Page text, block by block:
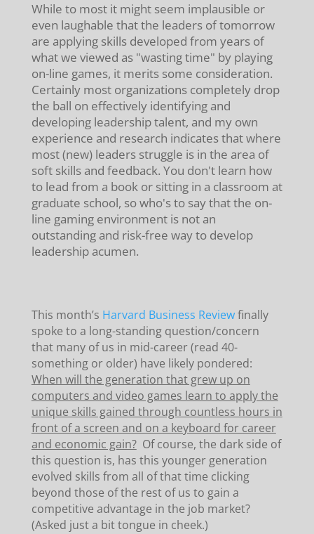
While to most it might seem implausible or
even laughable that the leaders of tomorrow
are applying skills developed from years of
what we viewed as "wasting time" by playing
on-line games, it merits some consideration.
Certainly most organizations completely drop
the ball on effectively identifying and
developing leadership talent, and my own
experience and research indicates that where
most (new) leaders struggle is in the area of
soft skills and feedback. You don't learn how
to lead from a book or sitting in a classroom at
graduate school, so who's to say that the on-
line gaming environment is not an
outstanding and risk-free way to develop
leadership acumen.
This month’s Harvard Business Reviewfinally
spoke to a long-standing question/concern
that many of us in mid-career (read 40-
something or older) have likely pondered:
When will the generation that grew up on
computers and video games learn to apply the
unique skills gained through countless hours in
front of a screen and on a keyboard for career
and economic gain?Of course, the dark side of
this question is, has this younger generation
evolved skills from all of that time clicking
beyond those of the rest of us to gain a
competitive advantage in the job market?
(Asked just a bit tongue in cheek.)